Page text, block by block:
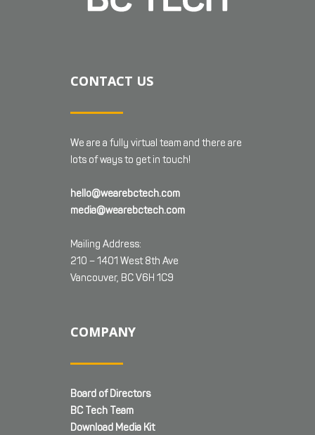
CONTACT US
We are a fully virtual team and there are
lots of ways to get in touch!
hello@wearebctech.com
media@wearebctech.com
Mailing Address:
210 – 1401 West 8th Ave
Vancouver, BC V6H 1C9
COMPANY
Board of Directors
BC Tech Team
Download Media Kit